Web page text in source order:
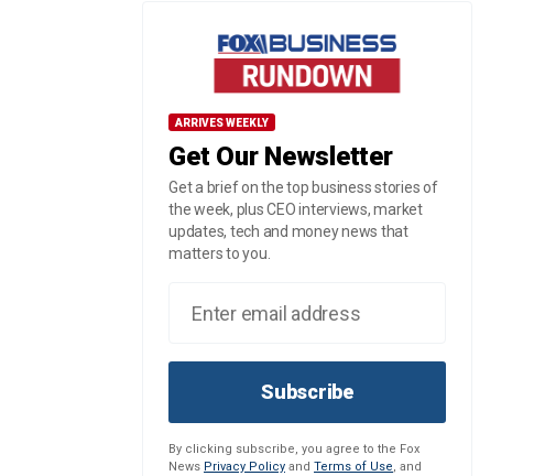
ARRIVES WEEKLY
Get Our Newsletter
Get a brief on the top business stories of
the week, plus CEO interviews, market
updates, tech and money news that
matters to you.
Subscribe
By clicking subscribe, you agree to the Fox
News Privacy Policy and Terms of Use, and